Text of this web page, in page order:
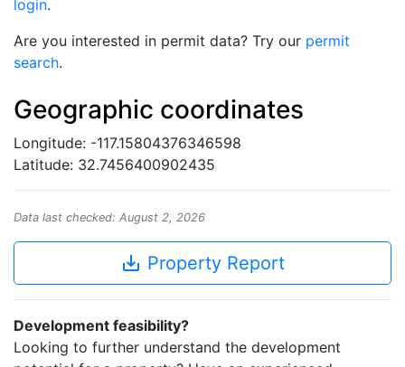
login.
Are you interested in permit data? Try our permit
search.
Geographic coordinates
Longitude: -117.15804376346598
Latitude: 32.7456400902435
Data last checked: August 2, 2026
save_alt Property Report
Development feasibility?
Looking to further understand the development